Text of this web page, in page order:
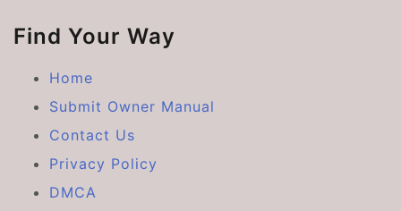
Find Your Way
Home
Submit Owner Manual
Contact Us
Privacy Policy
DMCA